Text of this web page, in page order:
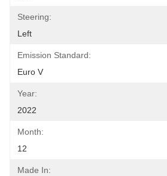
Steering:
Left
Emission Standard:
Euro V
Year:
2022
Month:
12
Made In: